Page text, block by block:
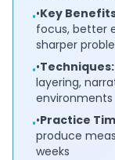
••Key
focus, better
sharper
••Techniques:
layering,
environments
••Practice
produce
weeks